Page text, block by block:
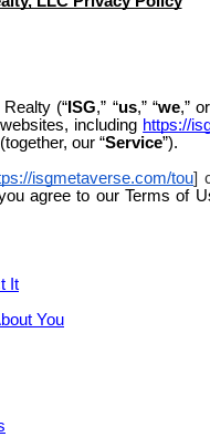
(“ ISG,” “us,” “we,”
including https://
our “Service”).
isgmetaverse.com/tou]
agree to our Terms of
It
You